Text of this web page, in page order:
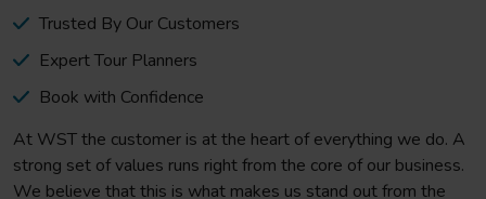
Trusted By Our Customers
Expert Tour Planners
Book with Confidence
At WST the customer is at the heart of everything we do. A
strong set of values runs right from the core of our business.
We believe that this is what makes us stand out from the